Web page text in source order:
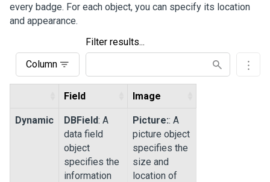
every badge. For each object, you can specify its location
and appearance.
Column
Filter results...
Field Image
Dynamic DBField: A
data field
object
specifies the
information
Picture:: A
picture object
specifies the
size and
location of